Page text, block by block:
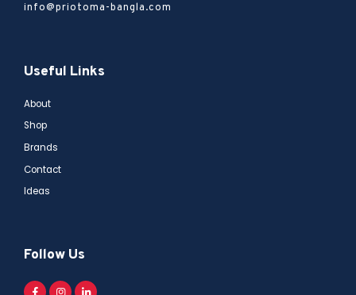
info@priotoma-bangla.com
Useful Links
About
Shop
Brands
Contact
Ideas
Follow Us